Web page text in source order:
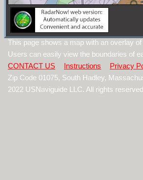
This page shows a map with an overlay
Users can easily view the boundaries of
CONTACT US
Instructions Privacy
Zip Code 01075, South Hadley,
2022 USNaviguide LLC. All rights